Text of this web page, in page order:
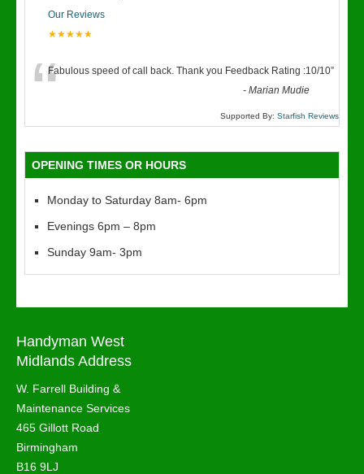
Our Reviews
★★★★★
“Fabulous speed of call back. Thank you Feedback Rating :10/10”
-Marian Mudie
Supported By: Starfish Reviews
OPENING TIMES OR HOURS
Monday to Saturday 8am- 6pm
Evenings 6pm – 8pm
Sunday 9am- 3pm
Handyman West
Midlands Address
W. Farrell Building &
Maintenance Services
465 Gillott Road
Birmingham
B16 9LJ